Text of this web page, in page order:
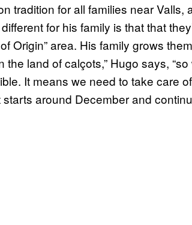
tradition for all families near Valls,
for his family is that that
Origin” area. His family grows
the land of calçots,” Hugo says,
It means we need to take care
around December and